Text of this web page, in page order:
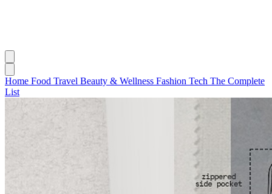
Home Food Travel Beauty & Wellness Fashion Tech The Complete
List